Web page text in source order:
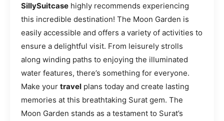
SillySuitcase highly recommends experiencing
this incredible destination! The Moon Garden is
easily accessible and offers a variety of activities to
ensure a delightful visit. From leisurely strolls
along winding paths to enjoying the illuminated
water features, there’s something for everyone.
Make your travel plans today and create lasting
memories at this breathtaking Surat gem. The
Moon Garden stands as a testament to Surat’s